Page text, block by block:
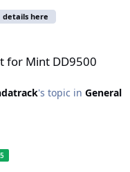
details here
for Mint DD9500
's topic in General
5